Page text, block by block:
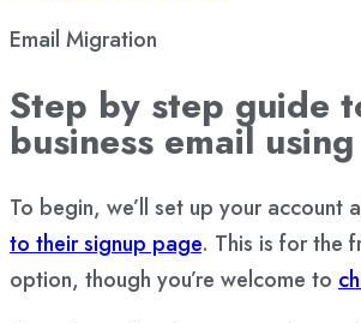
Email Migration
Step by step guide
business email
To begin, we’ll set up your account
to their signup page. This is for the
option, though you’re welcome to